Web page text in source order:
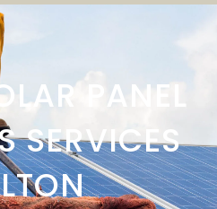
PANEL
SERVICES